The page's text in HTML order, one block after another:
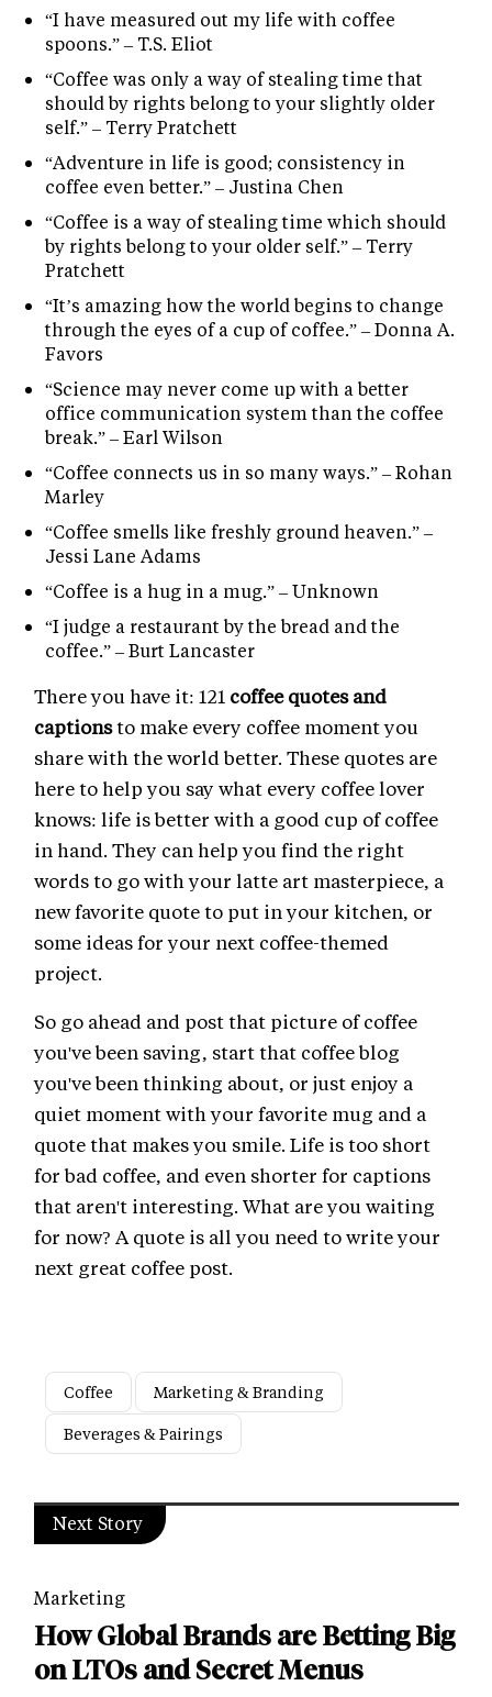
“I have measured out my life with coffee
spoons.” – T.S. Eliot
“Coffee was only a way of stealing time that
should by rights belong to your slightly older
self.” – Terry Pratchett
“Adventure in life is good; consistency in
coffee even better.” – Justina Chen
“Coffee is a way of stealing time which should
by rights belong to your older self.” – Terry
Pratchett
“It’s amazing how the world begins to change
through the eyes of a cup of coffee.” – Donna A.
Favors
“Science may never come up with a better
office communication system than the coffee
break.” – Earl Wilson
“Coffee connects us in so many ways.” – Rohan
Marley
“Coffee smells like freshly ground heaven.” –
Jessi Lane Adams
“Coffee is a hug in a mug.” – Unknown
“I judge a restaurant by the bread and the
coffee.” – Burt Lancaster
There you have it: 121 coffee quotes and
captionsto make every coffee moment you
share with the world better. These quotes are
here to help you say what every coffee lover
knows: life is better with a good cup of coffee
in hand. They can help you find the right
words to go with your latte art masterpiece, a
new favorite quote to put in your kitchen, or
some ideas for your next coffee-themed
project.
So go ahead and post that picture of coffee
you've been saving, start that coffee blog
you've been thinking about, or just enjoy a
quiet moment with your favorite mug and a
quote that makes you smile. Life is too short
for bad coffee, and even shorter for captions
that aren't interesting. What are you waiting
for now? A quote is all you need to write your
next great coffee post.
Coffee
Marketing & Branding
Beverages & Pairings
Next Story
Marketing
How Global Brands are Betting Big
on LTOs and Secret Menus